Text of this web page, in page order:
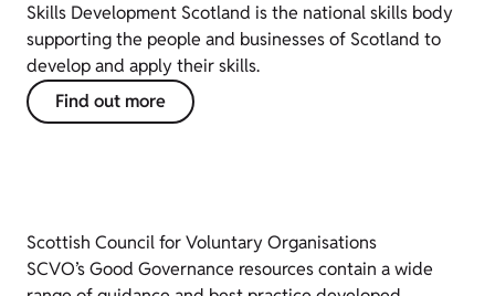
Skills Development Scotland is the national skills body
supporting the people and businesses of Scotland to
develop and apply their skills.
Find out more
Scottish Council for Voluntary Organisations
SCVO’s Good Governance resources contain a wide